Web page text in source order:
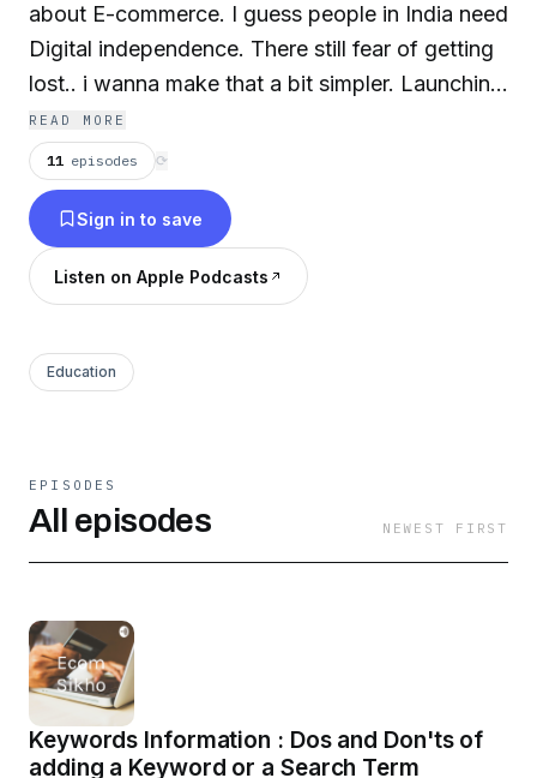
about E-commerce. I guess people in India need
Digital independence. There still fear of getting
lost.. i wanna make that a bit simpler. Launching
my YouTube channel and Website soon.
READ MORE
11 episodes ⟳
Sign in to save
Listen on Apple Podcasts
Education
EPISODES
All episodes NEWEST FIRST
Keywords Information : Dos and Don'ts of
adding a Keyword or a Search Term